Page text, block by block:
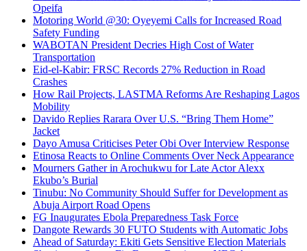
Opeifa
Motoring World @30: Oyeyemi Calls for Increased Road
Safety Funding
WABOTAN President Decries High Cost of Water
Transportation
Eid-el-Kabir: FRSC Records 27% Reduction in Road
Crashes
How Rail Projects, LASTMA Reforms Are Reshaping Lagos
Mobility
Davido Replies Rarara Over U.S. “Bring Them Home”
Jacket
Dayo Amusa Criticises Peter Obi Over Interview Response
Etinosa Reacts to Online Comments Over Neck Appearance
Mourners Gather in Arochukwu for Late Actor Alexx
Ekubo’s Burial
Tinubu: No Community Should Suffer for Development as
Abuja Airport Road Opens
FG Inaugurates Ebola Preparedness Task Force
Dangote Rewards 30 FUTO Students with Automatic Jobs
Ahead of Saturday: Ekiti Gets Sensitive Election Materials